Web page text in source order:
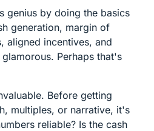
genius by doing the basics
generation, margin of
aligned incentives, and
Perhaps that's
Before getting
multiples, or narrative, it's
reliable? Is the cash